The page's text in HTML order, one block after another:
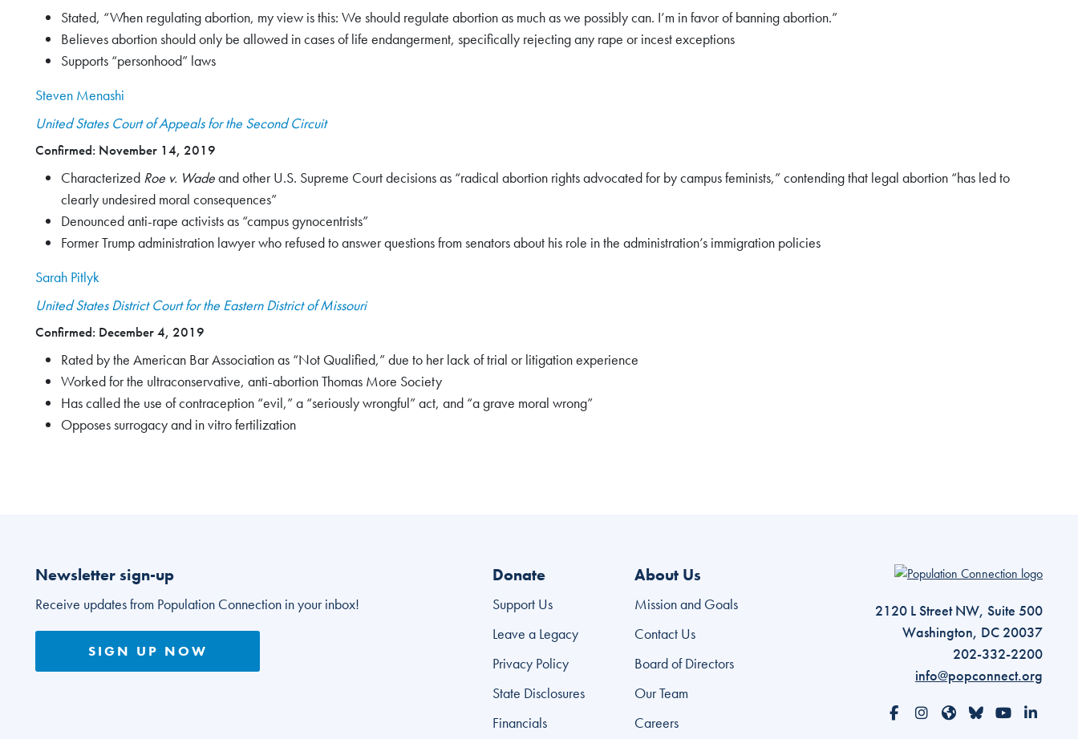
Stated, “When regulating abortion, my view is this: We should regulate abortion as much as we possibly can. I’m in favor of banning abortion.”
Believes abortion should only be allowed in cases of life endangerment, specifically rejecting any rape or incest exceptions
Supports “personhood” laws
Steven Menashi
United States Court of Appeals for the Second Circuit
Confirmed: November 14, 2019
Characterized Roe v. Wadeand other U.S. Supreme Court decisions as “radical abortion rights advocated for by campus feminists,” contending that legal abortion “has led to
clearly undesired moral consequences”
Denounced anti-rape activists as “campus gynocentrists”
Former Trump administration lawyer who refused to answer questions from senators about his role in the administration’s immigration policies
Sarah Pitlyk
United States District Court for the Eastern District of Missouri
Confirmed: December 4, 2019
Rated by the American Bar Association as “Not Qualified,” due to her lack of trial or litigation experience
Worked for the ultraconservative, anti-abortion Thomas More Society
Has called the use of contraception “evil,” a “seriously wrongful” act, and “a grave moral wrong”
Opposes surrogacy and in vitro fertilization
Newsletter sign-up
Receive updates from Population Connection in your inbox!
SIGN UP NOW
Donate
Support Us
Leave a Legacy
Privacy Policy
State Disclosures
Financials
About Us
Mission and Goals
Contact Us
Board of Directors
Our Team
Careers
Go to homepage
2120 L Street NW, Suite 500
Washington, DC 20037
202-332-2200
info@popconnect.org
Open https://www.facebook.com/
Open https://
Open https://
Open https://
Open https://
Open